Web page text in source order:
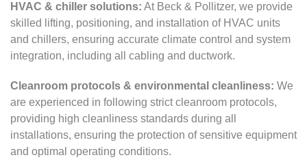
HVAC & chiller solutions: At Beck & Pollitzer, we provide
skilled lifting, positioning, and installation of HVAC units
and chillers, ensuring accurate climate control and system
integration, including all cabling and ductwork.
Cleanroom protocols & environmental cleanliness: We
are experienced in following strict cleanroom protocols,
providing high cleanliness standards during all
installations, ensuring the protection of sensitive equipment
and optimal operating conditions.